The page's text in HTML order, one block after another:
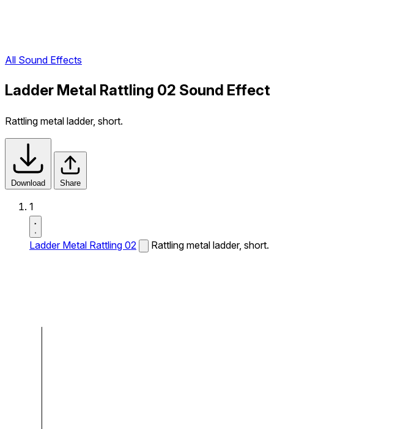
All Sound Effects
Ladder Metal Rattling 02 Sound Effect
Rattling metal ladder, short.
Download Share
1
Ladder Metal Rattling 02 Rattling metal ladder, short.